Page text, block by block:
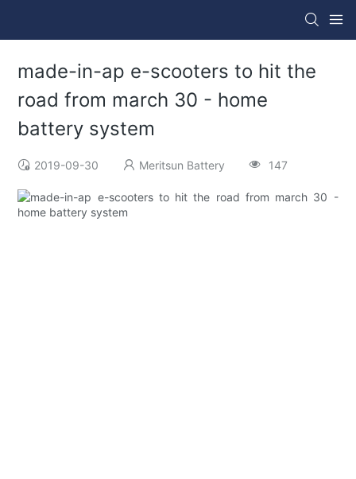
made-in-ap e-scooters to hit the
road from march 30 - home
battery system
2019-09-30 Meritsun Battery 147